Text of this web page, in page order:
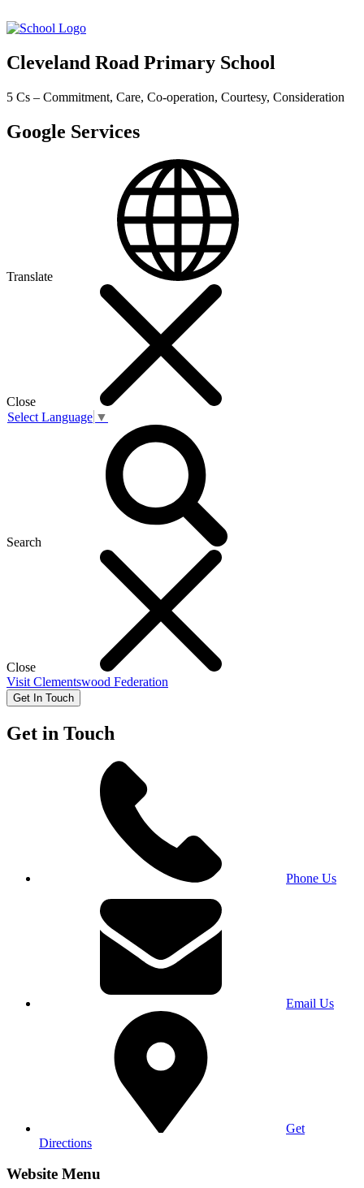
Cleveland Road Primary School
5 Cs – Commitment, Care, Co-operation, Courtesy, Consideration
Google Services
Translate
Close
Select Language ▼
Search
Close
Visit Clementswood Federation
Get In Touch
Get in Touch
Phone Us
Email Us
Get
Directions
Website Menu